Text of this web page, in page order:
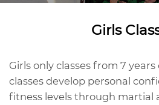
Girls
Girls only classes from 7
classes develop personal
fitness levels through martial